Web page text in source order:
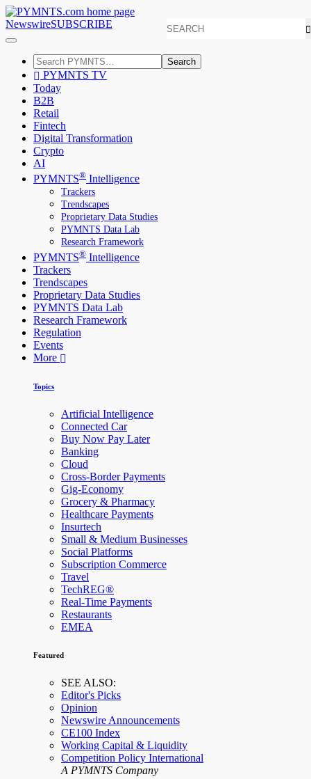
NewswireSUBSCRIBE
Search
PYMNTS TV
Today
B2B
Retail
Fintech
Digital Transformation
Crypto
AI
PYMNTS® Intelligence
Trackers
Trendscapes
Proprietary Data Studies
PYMNTS Data Lab
Research Framework
PYMNTS® Intelligence
Trackers
Trendscapes
Proprietary Data Studies
PYMNTS Data Lab
Research Framework
Regulation
Events
More
Topics
Artificial Intelligence
Connected Car
Buy Now Pay Later
Banking
Cloud
Cross-Border Payments
Gig-Economy
Grocery & Pharmacy
Healthcare Payments
Insurtech
Small & Medium Businesses
Social Platforms
Subscription Commerce
Travel
TechREG®
Real-Time Payments
Restaurants
EMEA
Featured
SEE ALSO:
Editor's Picks
Opinion
Newswire Announcements
CE100 Index
Working Capital & Liquidity
Competition Policy International
A PYMNTS Company